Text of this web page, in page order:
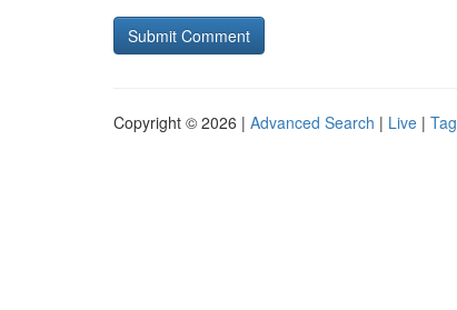
Copyright © 2026 | Advanced Search | Live |